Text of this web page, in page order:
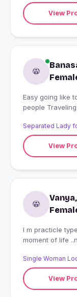
View
Easy going like
people
Separated Lady
View
I m practicle
moment of life
Single Woman
View